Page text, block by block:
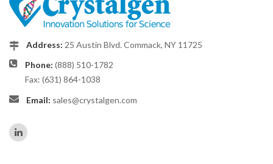
Address: 25 Austin Blvd. Commack, NY 11725
Phone: (888) 510-1782
Fax: (631) 864-1038
Email: sales@crystalgen.com